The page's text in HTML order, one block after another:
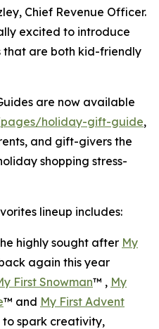
Chief Revenue Officer.
excited to introduce
are both kid-friendly
are now available
holiday-gift-guide,
and gift-givers the
shopping stress-
lineup includes:
highly sought after My
again this year
First Snowman™ , My
™ and My First Advent
spark creativity,